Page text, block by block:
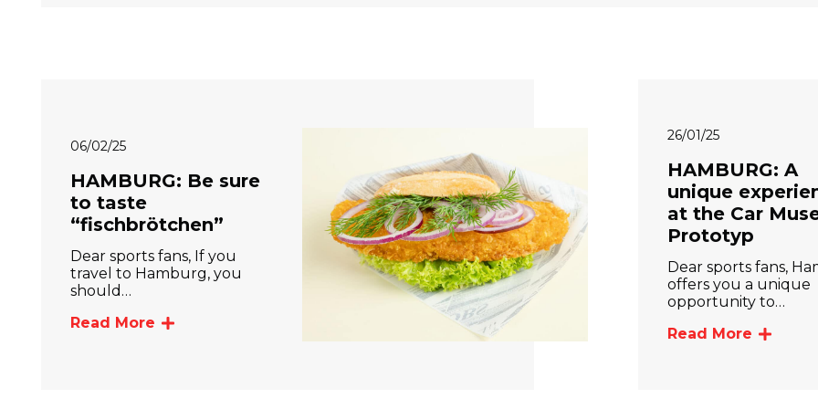
06/02/25
HAMBURG: Be sure
to taste
“fischbrötchen”
Dear sports fans, If you
travel to Hamburg, you
should…
Read More
26/01/25
HAMBURG: A
unique
at the Car
Prototyp
Dear sports fans,
offers you a unique
opportunity to…
Read More